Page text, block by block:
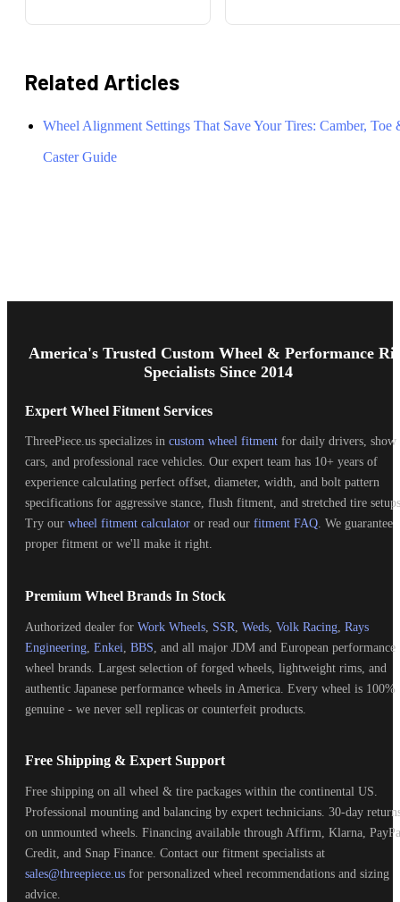
Related Articles
Wheel Alignment Settings That Save Your Tires: Camber, Toe
Caster Guide
Start
America's Trusted Custom Wheel & Performance
Specialists Since 2014
Expert Wheel Fitment Services
ThreePiece.us specializes in custom wheel fitment for daily drivers, show
cars, and professional race vehicles. Our expert team has 10+ years of
experience calculating perfect offset, diameter, width, and bolt pattern
specifications for aggressive stance, flush fitment, and stretched tire
Try our wheel fitment calculator or read our fitment FAQ. We guarantee
proper fitment or we'll make it right.
Premium Wheel Brands In Stock
Authorized dealer for Work Wheels SSR Weds Volk Racing Rays
Engineering Enkei BBS , and all major JDM and European performance
wheel brands. Largest selection of forged wheels, lightweight rims, and
authentic Japanese performance wheels in America. Every wheel is 100%
genuine - we never sell replicas or counterfeit products.
Free Shipping & Expert Support
Free shipping on all wheel & tire packages within the continental US.
Professional mounting and balancing by expert technicians. 30-day
on unmounted wheels. Financing available through Affirm, Klarna,
Credit, and Snap Finance. Contact our fitment specialists at
sales@threepiece.us for personalized wheel recommendations and sizing
advice.